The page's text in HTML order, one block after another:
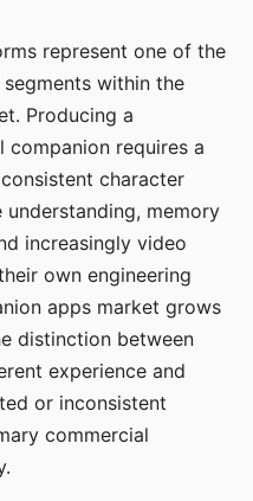
represent one of the
within the
Producing a
requires a
character
memory
increasingly video
own engineering
apps market grows
distinction between
experience and
or inconsistent
commercial